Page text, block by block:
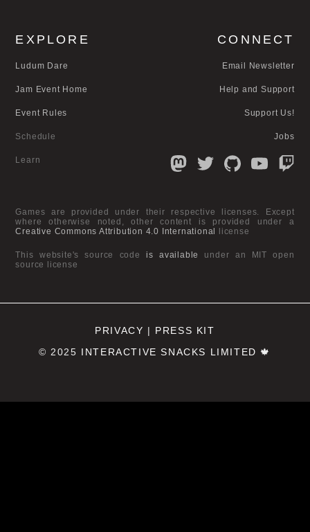
EXPLORE
Ludum Dare
Jam Event Home
Event Rules
Schedule
Learn
CONNECT
Email Newsletter
Help and Support
Support Us!
Jobs
Games are provided under their respective licenses. Except
where otherwise noted, other content is provided under a
Creative Commons Attribution 4.0 International license
This website's source codeis available
under an MIT open
source license
PRIVACY | PRESS KIT
© 2025 INTERACTIVE SNACKS LIMITED 🍁